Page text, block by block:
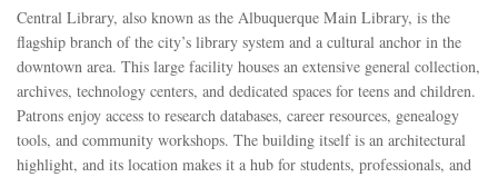
Central Library, also known as the Albuquerque Main Library, is the
flagship branch of the city’s library system and a cultural anchor in the
downtown area. This large facility houses an extensive general collection,
archives, technology centers, and dedicated spaces for teens and children.
Patrons enjoy access to research databases, career resources, genealogy
tools, and community workshops. The building itself is an architectural
highlight, and its location makes it a hub for students, professionals, and